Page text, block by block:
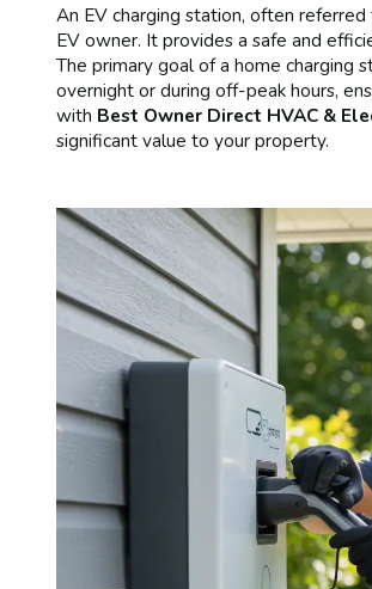
An EV charging station, often
EV owner. It provides a safe and
The primary goal of a home charging
overnight or during off-peak hours,
with Best Owner Direct HVAC &
significant value to your property.